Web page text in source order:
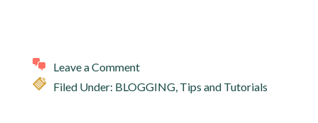
Leave a Comment
Filed Under: BLOGGING, Tips and Tutorials